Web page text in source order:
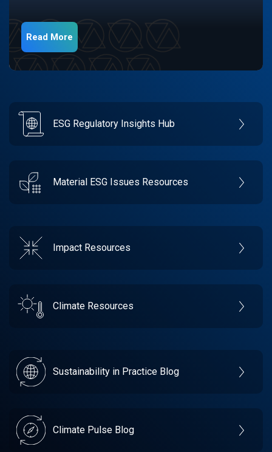
Read More
ESG Regulatory Insights Hub
Material ESG Issues Resources
Impact Resources
Climate Resources
Sustainability in Practice Blog
Climate Pulse Blog